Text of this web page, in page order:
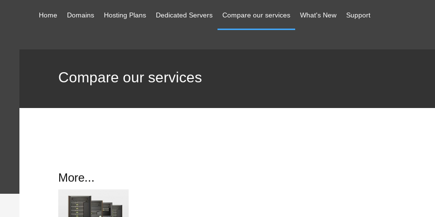
Home Domains Hosting Plans Dedicated Servers Compare our services What's New Support
Compare our services
More...